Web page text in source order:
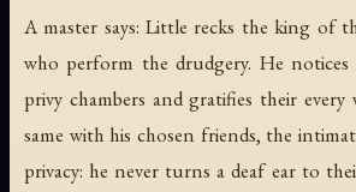
A master says: Little recks the king of
who perform the drudgery. He
privy chambers and gratifies their
same with his chosen friends, the
privacy: he never turns a deaf ear to